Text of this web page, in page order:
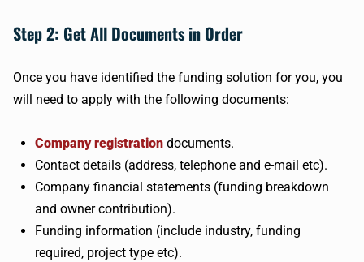
Step 2: Get All Documents in Order
Once you have identified the funding solution for you, you
will need to apply with the following documents:
Company registration documents.
Contact details (address, telephone and e-mail etc).
Company financial statements (funding breakdown
and owner contribution).
Funding information (include industry, funding
required, project type etc).